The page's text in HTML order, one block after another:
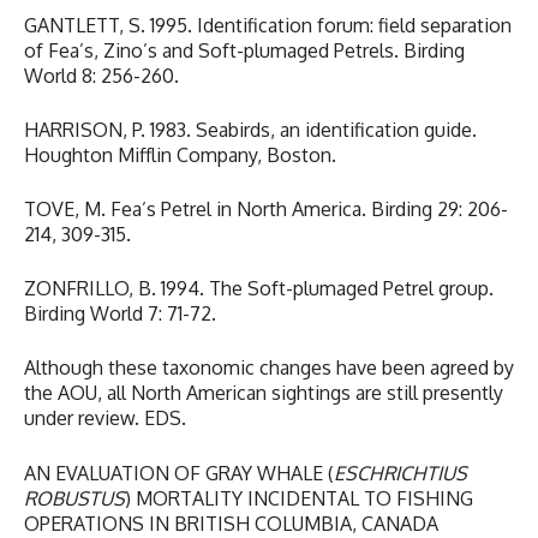
GANTLETT, S. 1995. Identification forum: field separation
of Fea’s, Zino’s and Soft-plumaged Petrels. Birding
World 8: 256-260.
HARRISON, P. 1983. Seabirds, an identification guide.
Houghton Mifflin Company, Boston.
TOVE, M. Fea’s Petrel in North America. Birding 29: 206-
214, 309-315.
ZONFRILLO, B. 1994. The Soft-plumaged Petrel group.
Birding World 7: 71-72.
Although these taxonomic changes have been agreed by
the AOU, all North American sightings are still presently
under review. EDS.
AN EVALUATION OF GRAY WHALE (ESCHRICHTIUS
ROBUSTUS) MORTALITY INCIDENTAL TO FISHING
OPERATIONS IN BRITISH COLUMBIA, CANADA